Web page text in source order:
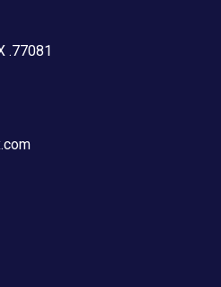
.77081